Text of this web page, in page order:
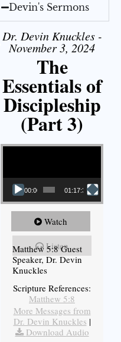
Devin's Sermons
Dr. Devin Knuckles -
November 3, 2024
The
Essentials of
Discipleship
(Part 3)
Video Player
00:00 01:17:34
Watch
Listen
Matthew 5:8 Guest
Speaker, Dr. Devin
Knuckles
Scripture References:
Matthew 5:8
More Messages from
Dr. Devin Knuckles |
Download Audio